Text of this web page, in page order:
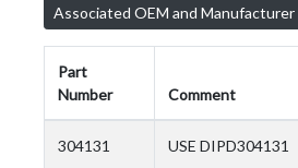
Associated OEM and Manufacturer
Part
Number
Comment
304131 USE DIPD304131